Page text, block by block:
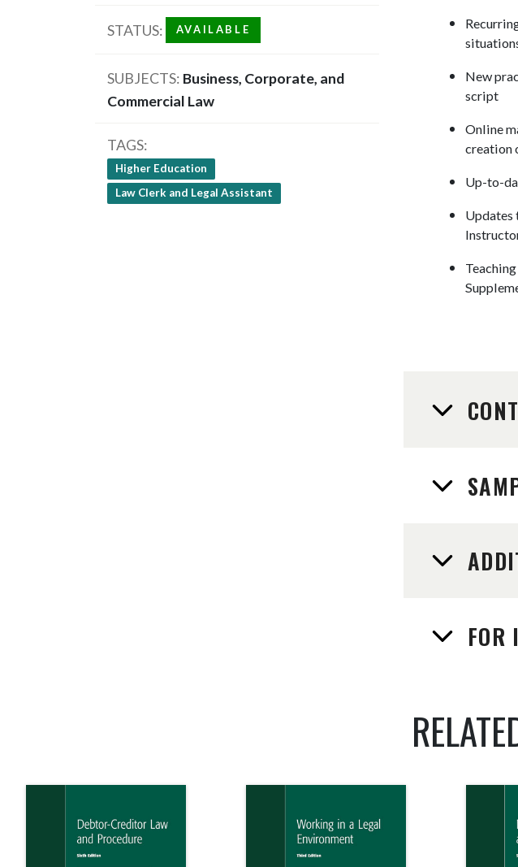
STATUS AVAILABLE
SUBJECTS Business, Corporate, and
Commercial Law
TAGS
Higher Education
Law Clerk and Legal Assistant
New
script
Online
creation
Up-to-
Updates
FOR